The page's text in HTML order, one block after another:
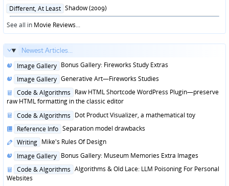
Posted
in
Different, At Least Shadow (2009)
See all in Movie Reviews...
Newest Articles...
Posted
Image Gallery Bonus Gallery: Fireworks Study Extras
Posted
Image Gallery Generative Art—Fireworks Studies
Posted
in
Code & Algorithms Raw HTML Shortcode WordPress Plugin—preserve
raw HTML formatting in the classic editor
Posted
Code & Algorithms Dot Product Visualizer, a mathematical toy
Posted
Reference Info Separation model drawbacks
Posted
Writing Mike's Rules Of Design
Posted
Image Gallery Bonus Gallery: Museum Memories Extra Images
Posted
in
Code & Algorithms Algorithms & Old Lace: LLM Poisoning For Personal
Websites